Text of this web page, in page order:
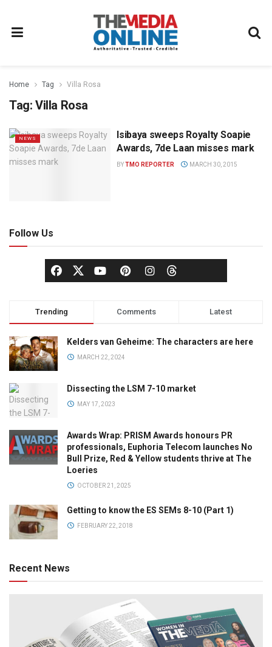
Home Tag Villa Rosa
Tag: Villa Rosa
NEWS
Isibaya sweeps Royalty Soapie
Awards, 7de Laan misses mark
BYTMO REPORTER MARCH 30, 2015
Follow Us
Trending Comments Latest
Kelders van Geheime: The characters are here
MARCH 22, 2024
Dissecting the LSM 7-10 market
MAY 17, 2023
Awards Wrap: PRISM Awards honours PR
professionals, Euphoria Telecom launches No
Bull Prize, Red & Yellow students thrive at The
Loeries
OCTOBER 21, 2025
Getting to know the ES SEMs 8-10 (Part 1)
FEBRUARY 22, 2018
Recent News